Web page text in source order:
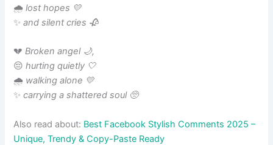
🌧️lost hopes 💛
✨and silent cries 🥀
💔Broken angel 🌙,
😔hurting quietly 🤍
🌧️ walking alone 💛
✨carrying a shattered soul 🥺
Also read about: Best Facebook Stylish Comments 2025 –
Unique, Trendy & Copy-Paste Ready